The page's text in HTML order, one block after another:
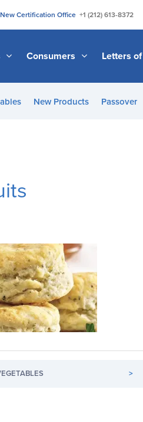
Certification Office +1 (212) 613-8372
Consumers Letters
New Products Passover
>